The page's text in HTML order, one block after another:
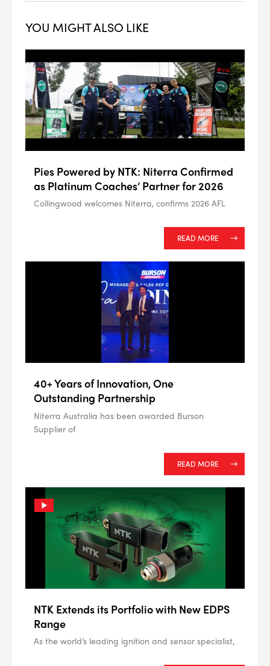
YOU MIGHT ALSO LIKE
Pies Powered by NTK: Niterra Confirmed
as Platinum Coaches’ Partner for 2026
Collingwood welcomes Niterra, confirms 2026 AFL
READ MORE
40+ Years of Innovation, One
Outstanding Partnership
Niterra Australia has been awarded Burson
Supplier of
READ MORE
NTK Extends its Portfolio with New EDPS
Range
As the world’s leading ignition and sensor specialist,